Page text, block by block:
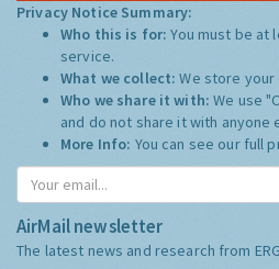
Privacy Notice Summary:
Who this is for:You must be at
service.
What we collect:We store
Who we share it with:We use
and do not share it with anyone
More Info: You can see our full
AirMail newsletter
The latest news and research from